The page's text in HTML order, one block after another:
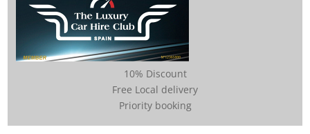
10% Discount
Free Local delivery
Priority booking